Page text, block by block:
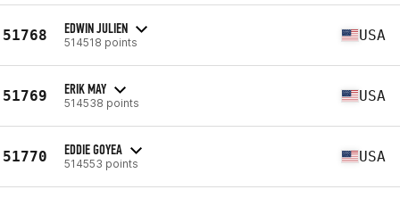
51768 EDWIN JULIEN
514518 points USA
51769 ERIK MAY
514538 points USA
51770 EDDIE GOYEA
514553 points USA